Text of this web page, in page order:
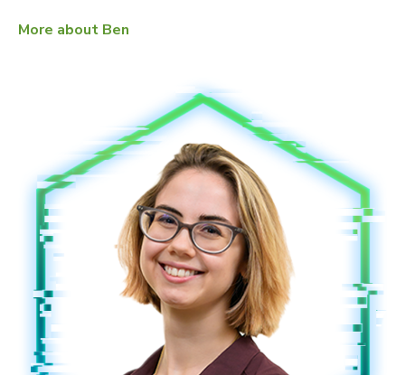
More about Ben